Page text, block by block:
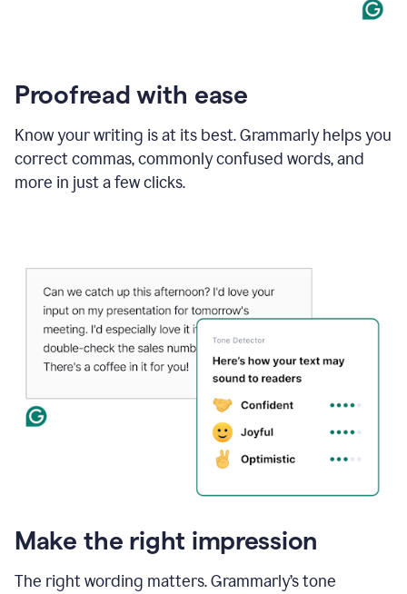
Proofread with ease
Know your writing is at its best. Grammarly helps you
correct commas, commonly confused words, and
more in just a few clicks.
Make the right impression
The right wording matters. Grammarly’s tone